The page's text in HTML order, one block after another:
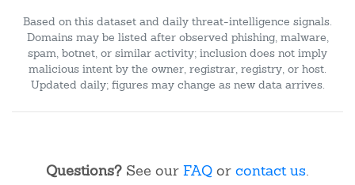
Based on this dataset and daily threat-intelligence signals.
Domains may be listed after observed phishing, malware,
spam, botnet, or similar activity; inclusion does not imply
malicious intent by the owner, registrar, registry, or host.
Updated daily; figures may change as new data arrives.
Questions? See our FAQ or contact us.